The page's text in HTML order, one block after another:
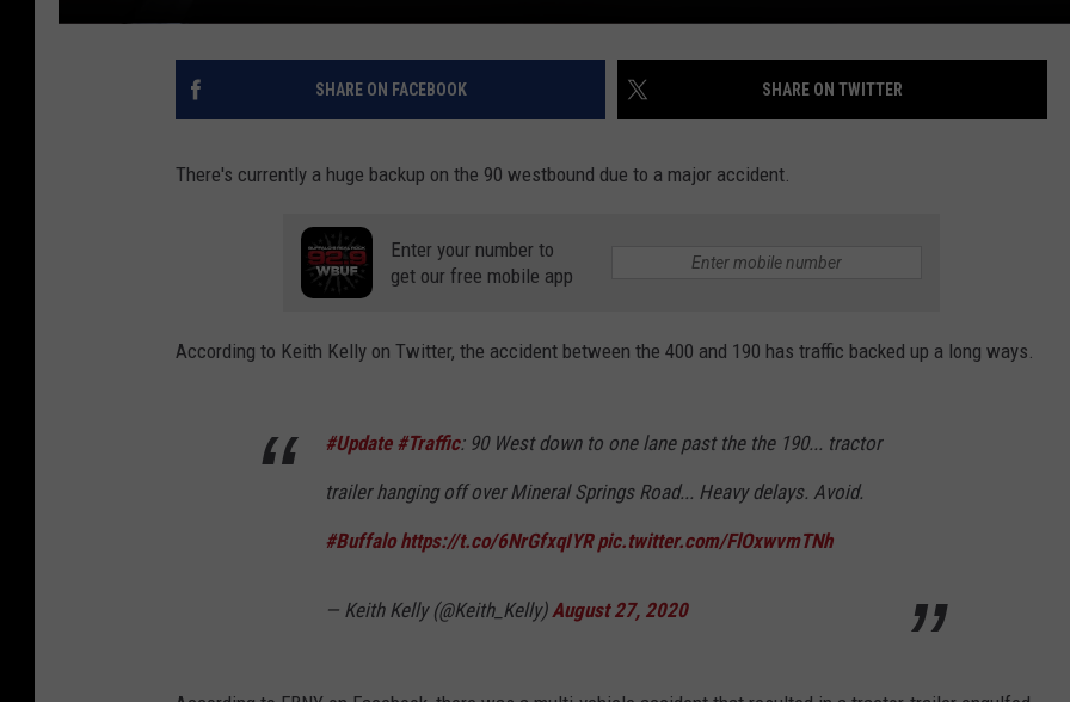
SHARE ON FACEBOOK SHARE ON TWITTER
There's currently a huge backup on the 90 westbound due to a major accident.
Enter your number to
get our free mobile app
According to Keith Kelly on Twitter, the accident between the 400 and 190 has traffic backed up a long ways.
#Update #Traffic: 90 West down to one lane past the the 190... tractor
trailer hanging off over Mineral Springs Road... Heavy delays. Avoid.
#Buffalo https://t.co/6NrGfxqIYR pic.twitter.com/FlOxwvmTNh
— Keith Kelly (@Keith_Kelly) August 27, 2020